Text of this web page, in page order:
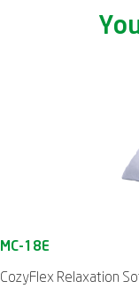
CozyFlex Relaxation